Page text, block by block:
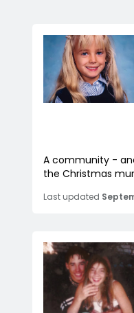
A community -
the Christmas
Last updated